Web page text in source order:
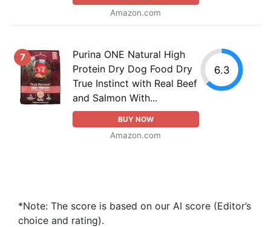
Amazon.com
7
Purina ONE Natural High
Protein Dry Dog Food Dry
True Instinct with Real Beef
and Salmon With...
BUY NOW
Amazon.com
6.3
*Note: The score is based on our AI score (Editor’s
choice and rating).